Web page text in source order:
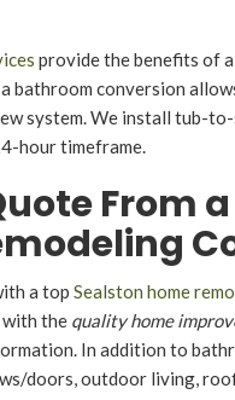
provide the benefits of
bathroom conversion
system. We install tub-
hour timeframe.
From
a top Sealston home
the quality home
In addition to
doors, outdoor living,